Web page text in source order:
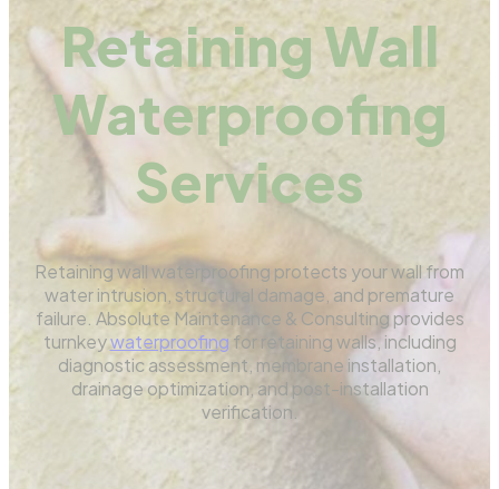
Retaining Wall
Waterproofing
Services
Retaining wall waterproofing protects your wall from
water intrusion, structural damage, and premature
failure. Absolute Maintenance & Consulting provides
turnkeywaterproofing for retaining walls, including
diagnostic assessment, membrane installation,
drainage optimization, and post-installation
verification.